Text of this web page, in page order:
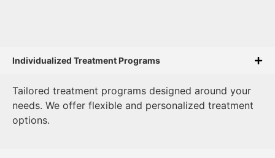
Individualized Treatment Programs
Tailored treatment programs designed around your
needs. We offer flexible and personalized treatment
options.